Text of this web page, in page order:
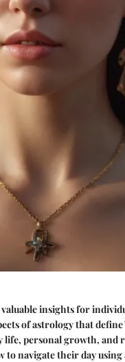
insights for
of astrology that
personal growth, and
navigate their day